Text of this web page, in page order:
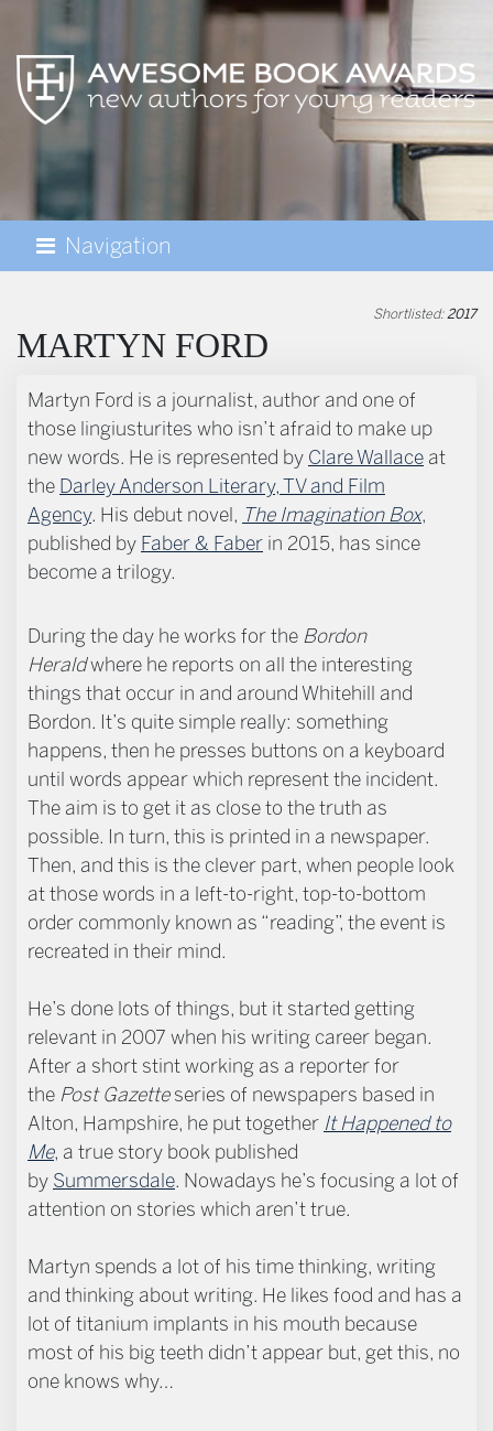
Navigation
AWESOME BOOK AWARDS
Shortlisted:2017
MARTYN FORD
BIOGRAPHY
Martyn Ford is a journalist, author and one of
those lingiusturites who isn’t afraid to make up
new words. He is represented by Clare Wallace at
the Darley Anderson Literary, TV and Film
Agency. His debut novel, The Imagination Box,
published by Faber & Faber in 2015, has since
become a trilogy.
During the day he works for the Bordon
Heraldwhere he reports on all the interesting
things that occur in and around Whitehill and
Bordon. It’s quite simple really: something
happens, then he presses buttons on a keyboard
until words appear which represent the incident.
The aim is to get it as close to the truth as
possible. In turn, this is printed in a newspaper.
Then, and this is the clever part, when people look
at those words in a left-to-right, top-to-bottom
order commonly known as “reading”, the event is
recreated in their mind.
He’s done lots of things, but it started getting
relevant in 2007 when his writing career began.
After a short stint working as a reporter for
the Post Gazetteseries of newspapers based in
Alton, Hampshire, he put together It Happened to
Me, a true story book published
by Summersdale. Nowadays he’s focusing a lot of
attention on stories which aren’t true.
Martyn spends a lot of his time thinking, writing
and thinking about writing. He likes food and has a
lot of titanium implants in his mouth because
most of his big teeth didn’t appear but, get this, no
one knows why…